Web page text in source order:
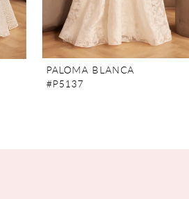
PALOMA BLANCA
#P5137